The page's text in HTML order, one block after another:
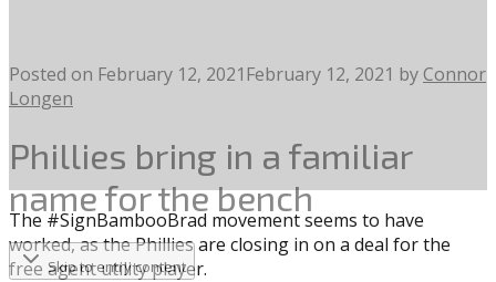
Posted on February 12, 2021February 12, 2021 by Connor
Longen
Phillies bring in a familiar
name for the bench
Skip to entry content
The #SignBambooBrad movement seems to have
worked, as the Phillies are closing in on a deal for the
free agent utility player.